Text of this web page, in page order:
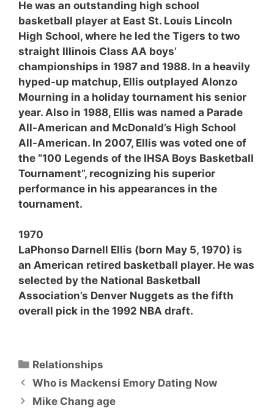
He was an outstanding high school
basketball player at East St. Louis Lincoln
High School, where he led the Tigers to two
straight Illinois Class AA boys’
championships in 1987 and 1988. In a heavily
hyped-up matchup, Ellis outplayed Alonzo
Mourning in a holiday tournament his senior
year. Also in 1988, Ellis was named a Parade
All-American and McDonald’s High School
All-American. In 2007, Ellis was voted one of
the “100 Legends of the IHSA Boys Basketball
Tournament”, recognizing his superior
performance in his appearances in the
tournament.
1970
LaPhonso Darnell Ellis (born May 5, 1970) is
an American retired basketball player. He was
selected by the National Basketball
Association’s Denver Nuggets as the fifth
overall pick in the 1992 NBA draft.
Categories
Relationships
Who is Mackensi Emory Dating Now
Mike Chang age